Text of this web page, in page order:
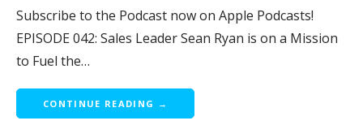
Subscribe to the Podcast now on Apple Podcasts!
EPISODE 042: Sales Leader Sean Ryan is on a Mission
to Fuel the…
CONTINUE READING →